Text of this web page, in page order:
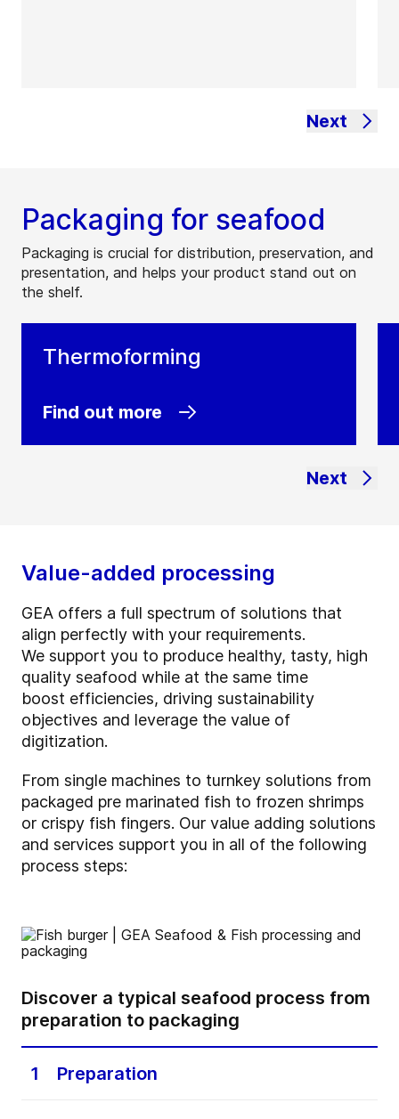
Next
Packaging for seafood
Packaging is crucial for distribution, preservation, and
presentation, and helps your product stand out on
the shelf.
Thermoforming
Find out more
Next
Value-added processing
GEA offers a full spectrum of solutions that
align perfectly with your requirements.
We support you to produce healthy, tasty, high
quality seafood while at the same time
boost efficiencies, driving sustainability
objectives and leverage the value of
digitization.
From single machines to turnkey solutions from
packaged pre marinated fish to frozen shrimps
or crispy fish fingers. Our value adding solutions
and services support you in all of the following
process steps:
Discover a typical seafood process from
preparation to packaging
1 Preparation